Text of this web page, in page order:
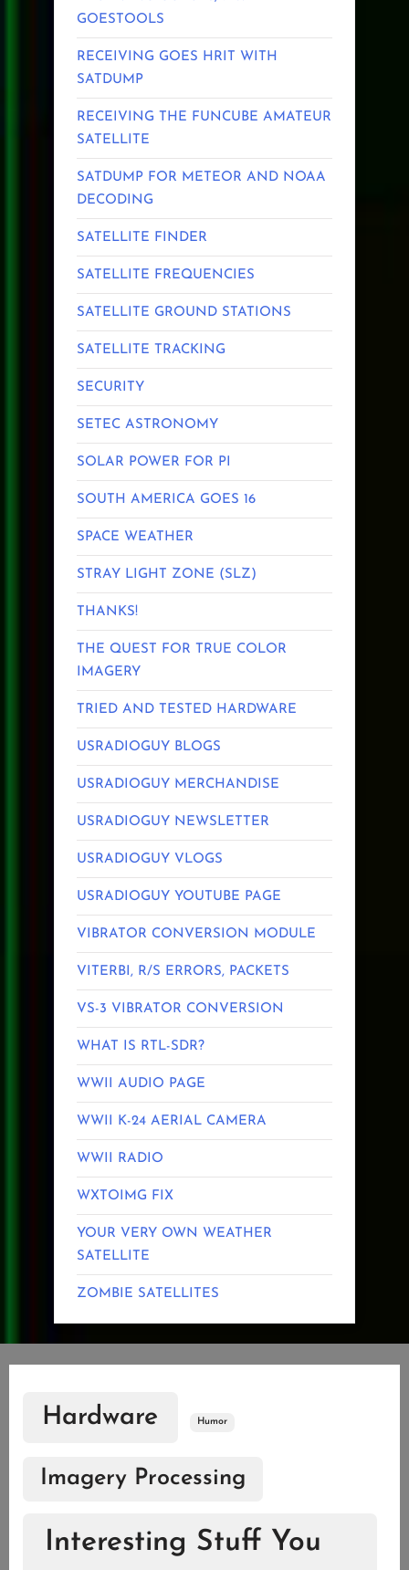
GOESTOOLS
RECEIVING GOES HRIT WITH
SATDUMP
RECEIVING THE FUNCUBE AMATEUR
SATELLITE
SATDUMP FOR METEOR AND NOAA
DECODING
SATELLITE FINDER
SATELLITE FREQUENCIES
SATELLITE GROUND STATIONS
SATELLITE TRACKING
SECURITY
SETEC ASTRONOMY
SOLAR POWER FOR PI
SOUTH AMERICA GOES 16
SPACE WEATHER
STRAY LIGHT ZONE (SLZ)
THANKS!
THE QUEST FOR TRUE COLOR
IMAGERY
TRIED AND TESTED HARDWARE
USRADIOGUY BLOGS
USRADIOGUY MERCHANDISE
USRADIOGUY NEWSLETTER
USRADIOGUY VLOGS
USRADIOGUY YOUTUBE PAGE
VIBRATOR CONVERSION MODULE
VITERBI, R/S ERRORS, PACKETS
VS-3 VIBRATOR CONVERSION
WHAT IS RTL-SDR?
WWII AUDIO PAGE
WWII K-24 AERIAL CAMERA
WWII RADIO
WXTOIMG FIX
YOUR VERY OWN WEATHER
SATELLITE
ZOMBIE SATELLITES
Hardware Humor
Imagery Processing
Interesting Stuff You